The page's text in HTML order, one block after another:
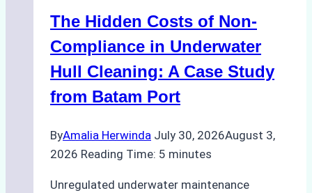
a
Ship
Agency
Optimized
Time
Costs
The Hidden Costs of Non-
Compliance in Underwater
Hull Cleaning: A Case Study
from Batam Port
ByAmalia Herwinda July 30, 2026August 3,
2026 Reading Time: 5 minutes
Unregulated underwater maintenance